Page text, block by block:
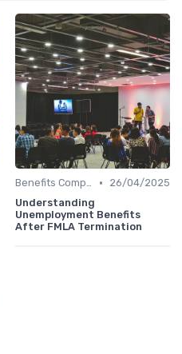
Benefits Compliance •
26/04/2025
Understanding
Unemployment Benefits
After FMLA Termination